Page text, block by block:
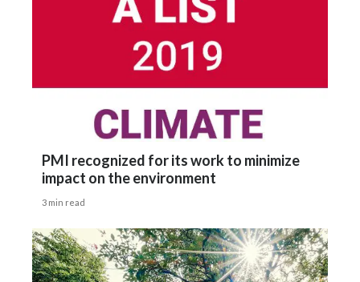
PMI recognized for its work to minimize
impact on the environment
3 min read